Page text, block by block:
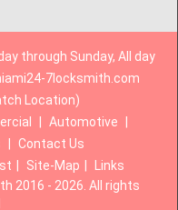
through Sunday, All day
7locksmith.com
Location)
Automotive
Contact Us
Site-Map
Links
2016 - 2026. All rights